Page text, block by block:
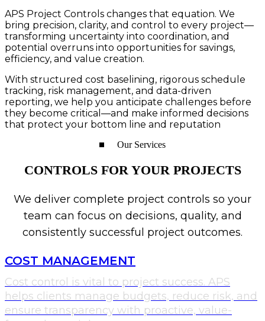
APS Project Controls changes that equation. We
bring precision, clarity, and control to every project—
transforming uncertainty into coordination, and
potential overruns into opportunities for savings,
efficiency, and value creation.
With structured cost baselining, rigorous schedule
tracking, risk management, and data-driven
reporting, we help you anticipate challenges before
they become critical—and make informed decisions
that protect your bottom line and reputation
Our Services​
CONTROLS FOR YOUR PROJECTS
We deliver complete project controls so your
team can focus on decisions, quality, and
consistently successful project outcomes.
COST MANAGEMENT
Cost control is vital to project success. APS
helps clients manage budgets, reduce risk, and
ensure transparency with proactive, value-